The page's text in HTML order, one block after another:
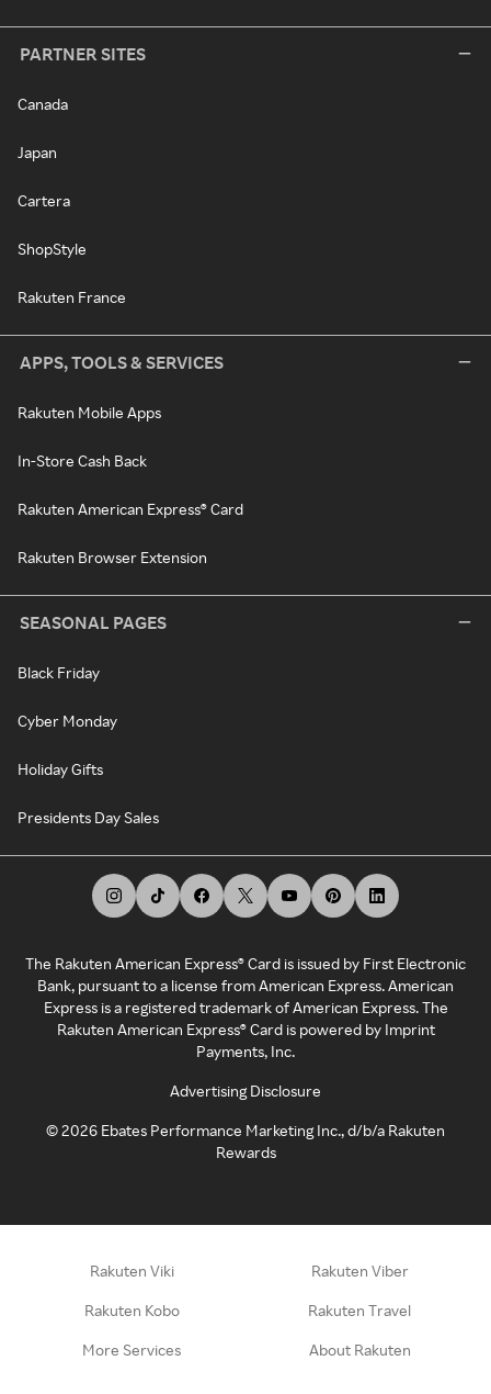
PARTNER SITES
Canada
Japan
Cartera
ShopStyle
Rakuten France
APPS, TOOLS & SERVICES
Rakuten Mobile Apps
In-Store Cash Back
Rakuten American Express® Card
Rakuten Browser Extension
SEASONAL PAGES
Black Friday
Cyber Monday
Holiday Gifts
Presidents Day Sales
The Rakuten American Express® Card is issued by First Electronic
Bank, pursuant to a license from American Express. American
Express is a registered trademark of American Express. The
Rakuten American Express® Card is powered by Imprint
Payments, Inc.
Advertising Disclosure
©2026 Ebates Performance Marketing Inc., d/b/a Rakuten
Rewards
Rakuten Viki Rakuten Viber
Rakuten Kobo Rakuten Travel
More Services About Rakuten